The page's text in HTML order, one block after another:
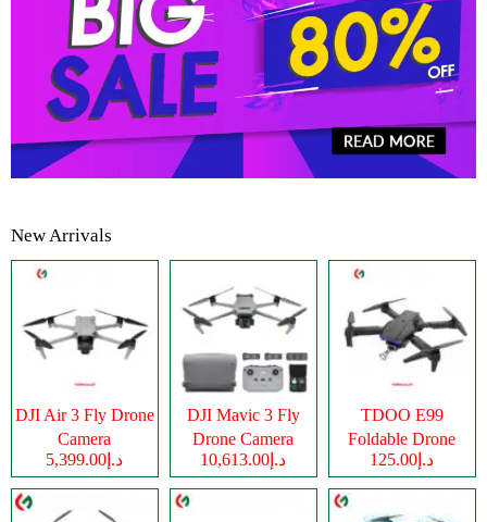
New Arrivals
DJI Air 3 Fly Drone
Camera
د.إ5,399.00
DJI Mavic 3 Fly
Drone Camera
د.إ10,613.00
TDOO E99
Foldable Drone
Cameraد.إ125.00